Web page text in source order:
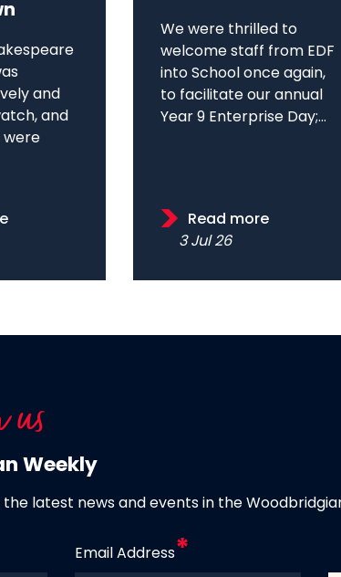
and
and
were
We were thrilled to
welcome staff from EDF
into School once again,
to facilitate our annual
Year 9 Enterprise Day;...
Read more
3 Jul 26
us
Weekly
the latest news and events in the
Email Address